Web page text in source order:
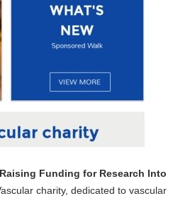
Funding for Research Into
charity, dedicated to vascular